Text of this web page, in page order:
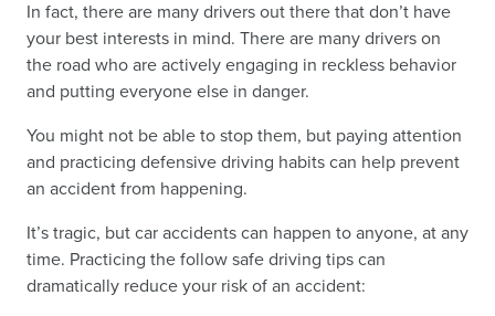
In fact, there are many drivers out there that don’t have
your best interests in mind. There are many drivers on
the road who are actively engaging in reckless behavior
and putting everyone else in danger.
You might not be able to stop them, but paying attention
and practicing defensive driving habits can help prevent
an accident from happening.
It’s tragic, but car accidents can happen to anyone, at any
time. Practicing the follow safe driving tips can
dramatically reduce your risk of an accident: